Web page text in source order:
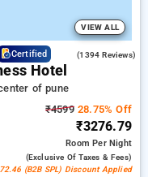
VIEW ALL
Certified (1394 Reviews)
Hotel
of pune
₹459928.75% Off
₹3276.79
RoomPer Night
(exclusive Of Taxes & Fees)
(B2B SPL) Discount Applied